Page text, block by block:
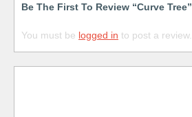
Be The First To Review “Curve Tree”
You must be logged in to post a review.